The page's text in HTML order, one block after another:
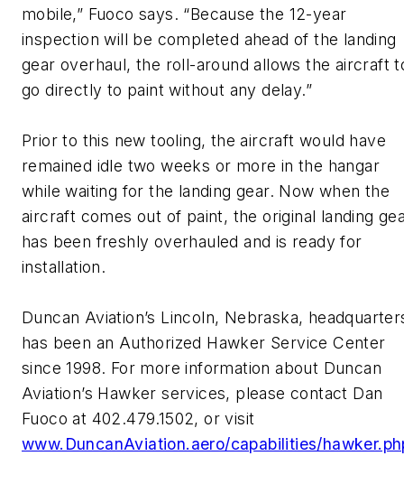
mobile,” Fuoco says. “Because the 12-year
inspection will be completed ahead of the landing
gear overhaul, the roll-around allows the aircraft
go directly to paint without any delay.”
Prior to this new tooling, the aircraft would have
remained idle two weeks or more in the hangar
while waiting for the landing gear. Now when the
aircraft comes out of paint, the original landing
has been freshly overhauled and is ready for
installation.
Duncan Aviation’s Lincoln, Nebraska,
has been an Authorized Hawker Service Center
since 1998. For more information about Duncan
Aviation’s Hawker services, please contact Dan
Fuoco at 402.479.1502, or visit
www.DuncanAviation.aero/capabilities/